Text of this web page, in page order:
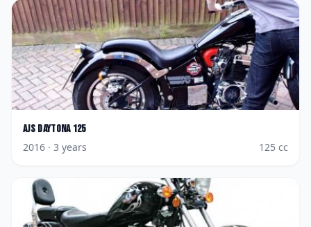
AJS Daytona 125
2016 · 3 years 125 cc